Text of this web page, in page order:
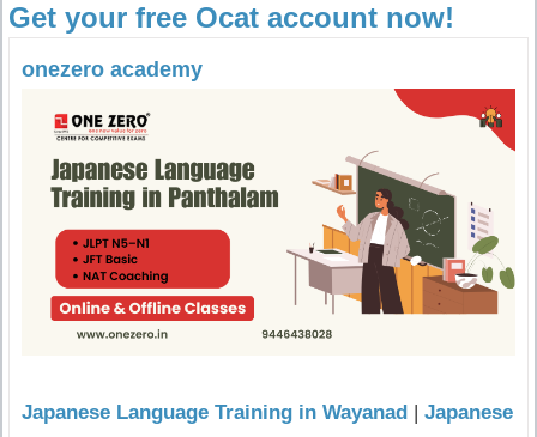
Get your free Ocat account now!
onezero academy
Japanese Language Training in Wayanad | Japanese